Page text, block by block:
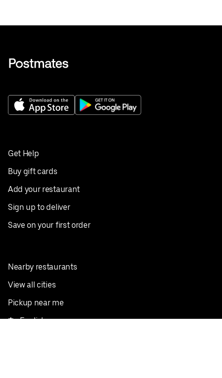
Get Help
Buy gift cards
Add your restaurant
Sign up to deliver
Save on your first order
Nearby restaurants
View all cities
Pickup near me
English